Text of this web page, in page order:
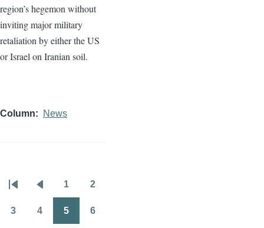
region’s hegemon without
inviting major military
retaliation by either the US
or Israel on Iranian soil.
Column News
Pagination
First
page
Previous
page
1 2
3 4 5 6